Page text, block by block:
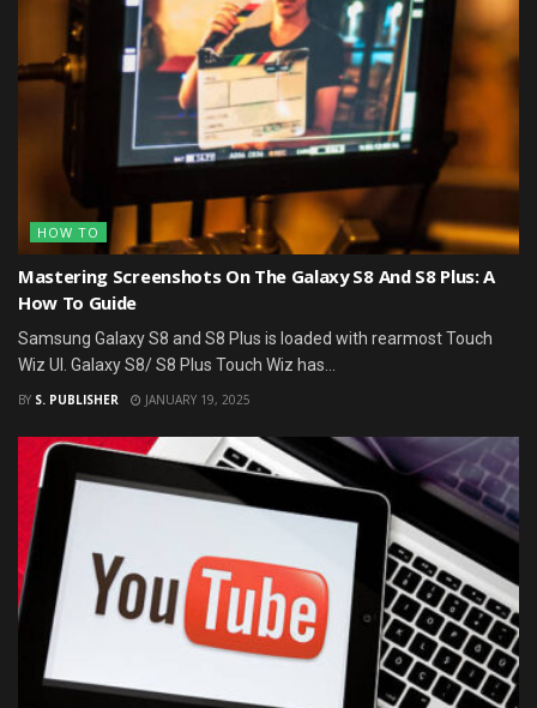
HOW TO
Mastering Screenshots On The Galaxy S8 And S8 Plus: A
How To Guide
Samsung Galaxy S8 and S8 Plus is loaded with rearmost Touch
Wiz UI. Galaxy S8/ S8 Plus Touch Wiz has...
BY S. PUBLISHER JANUARY 19, 2025